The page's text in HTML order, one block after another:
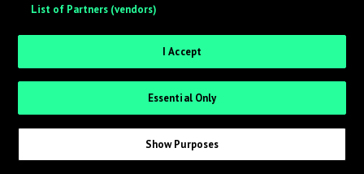
List of Partners (vendors)
I Accept
Essential Only
Show Purposes